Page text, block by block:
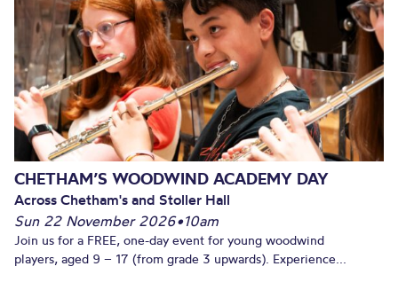
CHETHAM’S WOODWIND ACADEMY DAY
Across Chetham's and Stoller Hall
Sun 22 November 2026•10am
Join us for a FREE, one-day event for young woodwind
players, aged 9 – 17 (from grade 3 upwards). Experience...